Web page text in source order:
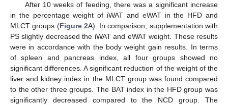
After 10 weeks of feeding, there was a significant increase
in the percentage weight of iWAT and eWAT in the HFD and
MLCT groups (Figure 2A). In comparison, supplementation with
PS slightly decreased the iWAT and eWAT weight. These results
were in accordance with the body weight gain results. In terms
of spleen and pancreas index, all four groups showed no
significant differences. A significant reduction of the weight of the
liver and kidney index in the MLCT group was found compared
to the other three groups. The BAT index in the HFD group was
significantly decreased compared to the NCD group. The